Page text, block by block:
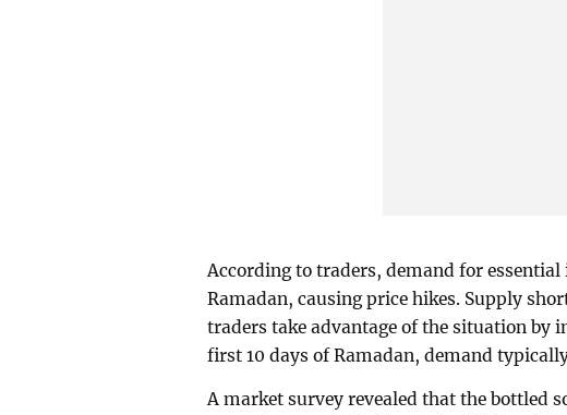
According to traders, demand for
Ramadan, causing price hikes. Supply
traders take advantage of the situation by
first 10 days of Ramadan, demand
A market survey revealed that the bottled